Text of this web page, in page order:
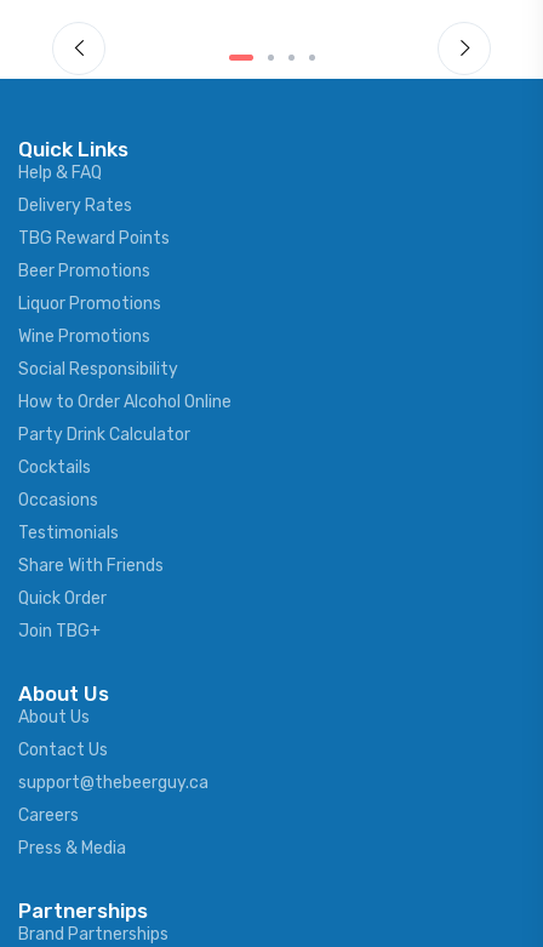
Quick Links
Help & FAQ
Delivery Rates
TBG Reward Points
Beer Promotions
Liquor Promotions
Wine Promotions
Social Responsibility
How to Order Alcohol Online
Party Drink Calculator
Cocktails
Occasions
Testimonials
Share With Friends
Quick Order
Join TBG+
About Us
About Us
Contact Us
support@thebeerguy.ca
Careers
Press & Media
Partnerships
Brand Partnerships